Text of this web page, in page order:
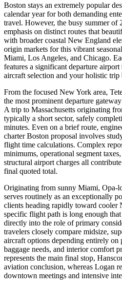
Boston stays an extremely popular
calendar year for both demanding
travel. However, the busy summer of
emphasis on distinct routes that
with broader coastal New England
origin markets for this vibrant
Miami, Los Angeles, and Chicago.
features a significant departure
aircraft selection and your holistic trip
From the focused New York area,
the most prominent departure
A trip to Massachusetts originating
typically a short sector, safely
minutes. Even on a brief route,
charter Boston proposal involves
flight time calculations. Complex
minimums, operational segment
structural airport charges all
final quoted total.
Originating from sunny Miami, Opa-
serves routinely as an exceptionally
clients heading rapidly toward cooler
specific flight path is long enough
directly into the role of primary
travelers closely compare midsize,
aircraft options depending entirely on
baggage needs, and interior comfort
represents the main final stop,
aviation conclusion, whereas Logan
downtown meetings and intensive